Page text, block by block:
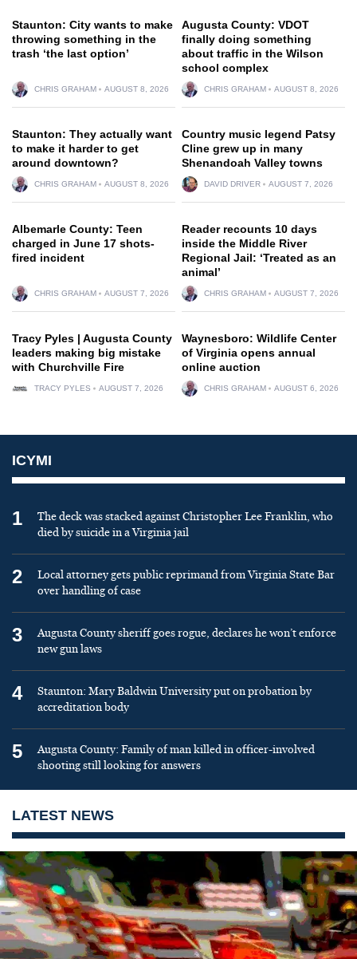
Staunton: City wants to make
throwing something in the
trash ‘the last option’
CHRIS GRAHAM AUGUST 8, 2026
Augusta County: VDOT
finally doing something
about traffic in the Wilson
school complex
CHRIS GRAHAM AUGUST 8, 2026
Staunton: They actually want
to make it harder to get
around downtown?
CHRIS GRAHAM AUGUST 8, 2026
Country music legend Patsy
Cline grew up in many
Shenandoah Valley towns
DAVID DRIVER AUGUST 7, 2026
Albemarle County: Teen
charged in June 17 shots-
fired incident
CHRIS GRAHAM AUGUST 7, 2026
Reader recounts 10 days
inside the Middle River
Regional Jail: ‘Treated as an
animal’
CHRIS GRAHAM AUGUST 7, 2026
Tracy Pyles | Augusta County
leaders making big mistake
with Churchville Fire
TRACY PYLES AUGUST 7, 2026
Waynesboro: Wildlife Center
of Virginia opens annual
online auction
CHRIS GRAHAM AUGUST 6, 2026
ICYMI
1
The deck was stacked against Christopher Lee Franklin, who
died by suicide in a Virginia jail
2
Local attorney gets public reprimand from Virginia State Bar
over handling of case
3
Augusta County sheriff goes rogue, declares he won’t enforce
new gun laws
4
Staunton: Mary Baldwin University put on probation by
accreditation body
5
Augusta County: Family of man killed in officer-involved
shooting still looking for answers
LATEST NEWS